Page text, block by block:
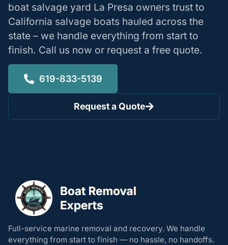
boat salvage yard La Presa owners trust to
California salvage boats hauled across the
state – we handle everything from start to
finish. Call us now or request a free quote.
619-833-5139
Request a Quote
Full-service marine removal and recovery. We handle
everything from start to finish — no hassle, no handoffs.